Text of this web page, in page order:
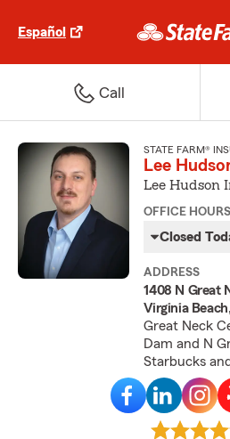
Español
Call
STATE FARM®
Lee
Lee Hudson
OFFICE HOURS
Closed
ADDRESS
1408 N Great
Virginia
Great Neck
Dam and N
Starbucks